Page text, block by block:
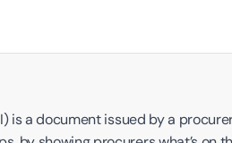
is a document issued by a